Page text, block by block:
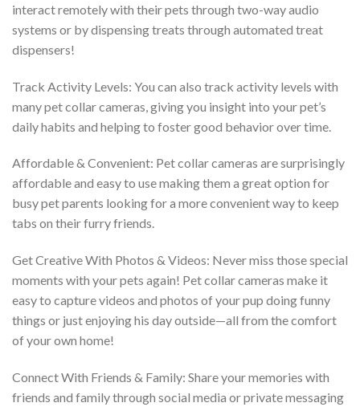
interact remotely with their pets through two-way audio
systems or by dispensing treats through automated treat
dispensers!
Track Activity Levels: You can also track activity levels with
many pet collar cameras, giving you insight into your pet’s
daily habits and helping to foster good behavior over time.
Affordable & Convenient: Pet collar cameras are surprisingly
affordable and easy to use making them a great option for
busy pet parents looking for a more convenient way to keep
tabs on their furry friends.
Get Creative With Photos & Videos: Never miss those special
moments with your pets again! Pet collar cameras make it
easy to capture videos and photos of your pup doing funny
things or just enjoying his day outside—all from the comfort
of your own home!
Connect With Friends & Family: Share your memories with
friends and family through social media or private messaging